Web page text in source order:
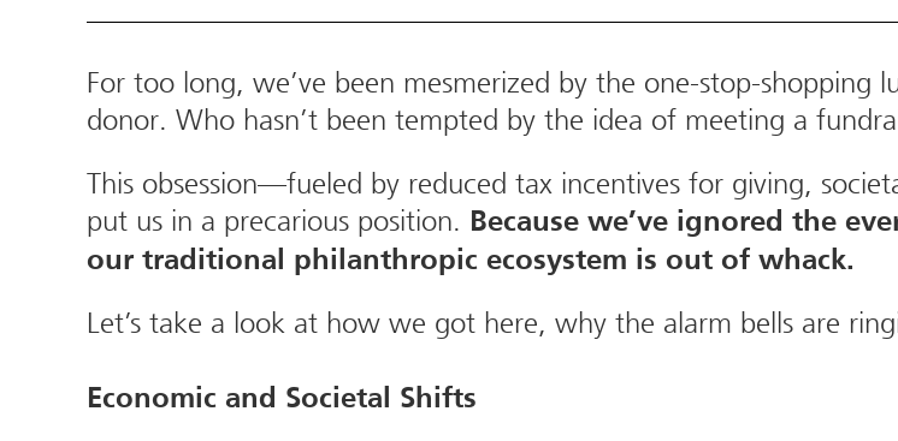
For too long, we’ve been mesmerized by the one-stop-
donor. Who hasn’t been tempted by the idea of meeting a
This obsession—fueled by reduced tax incentives for giving,
put us in a precarious position.
Because we’ve ignored the
our traditional philanthropic ecosystem is out of whack.
Let’s take a look at how we got here, why the alarm bells are
Economic and Societal Shifts